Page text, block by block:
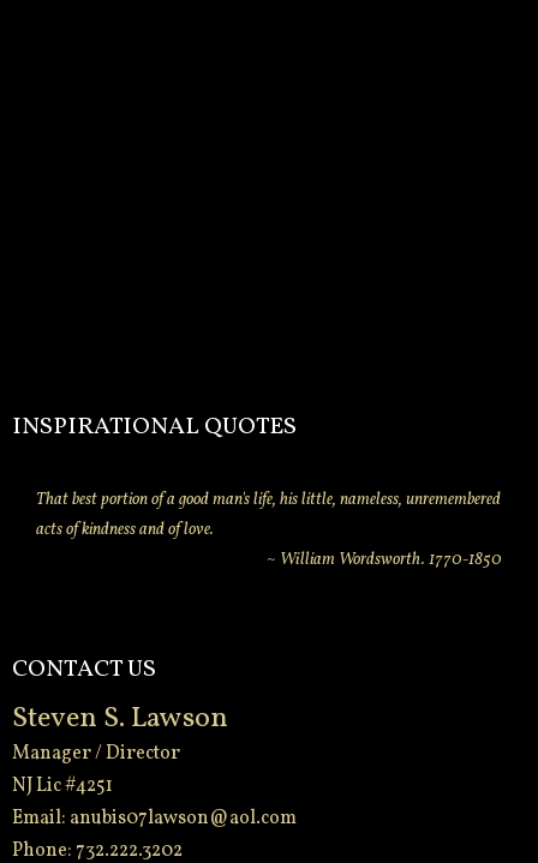
INSPIRATIONAL QUOTES
That best portion of a good man's life, his little, nameless, unremembered
acts of kindness and of love.
~ William Wordsworth. 1770-1850
CONTACT US
Steven S. Lawson
Manager / Director
NJ Lic #4251
Email: anubis07lawson@aol.com
Phone: 732.222.3202